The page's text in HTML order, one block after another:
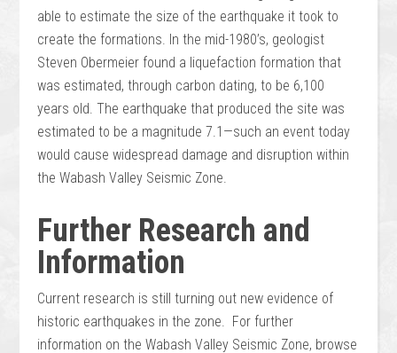
able to estimate the size of the earthquake it took to
create the formations. In the mid-1980’s, geologist
Steven Obermeier found a liquefaction formation that
was estimated, through carbon dating, to be 6,100
years old. The earthquake that produced the site was
estimated to be a magnitude 7.1—such an event today
would cause widespread damage and disruption within
the Wabash Valley Seismic Zone.
Further Research and
Information
Current research is still turning out new evidence of
historic earthquakes in the zone. For further
information on the Wabash Valley Seismic Zone, browse